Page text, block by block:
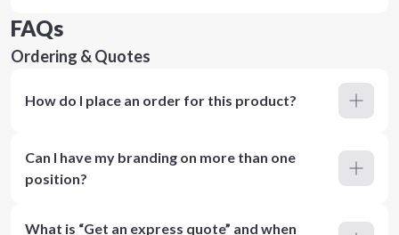
FAQs
Ordering & Quotes
How do I place an order for this product?
Can I have my branding on more than one
position?
What is “Get an express quote” and when